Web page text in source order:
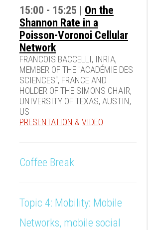
15:00 - 15:25 | On the
Shannon Rate in a
Poisson-Voronoi Cellular
Network
FRANCOIS BACCELLI, INRIA,
MEMBER OF THE "ACADÉMIE DES
SCIENCES", FRANCE AND
HOLDER OF THE SIMONS CHAIR,
UNIVERSITY OF TEXAS, AUSTIN,
US
PRESENTATION &VIDEO
Coffee Break
Topic 4: Mobility: Mobile
Networks, mobile social